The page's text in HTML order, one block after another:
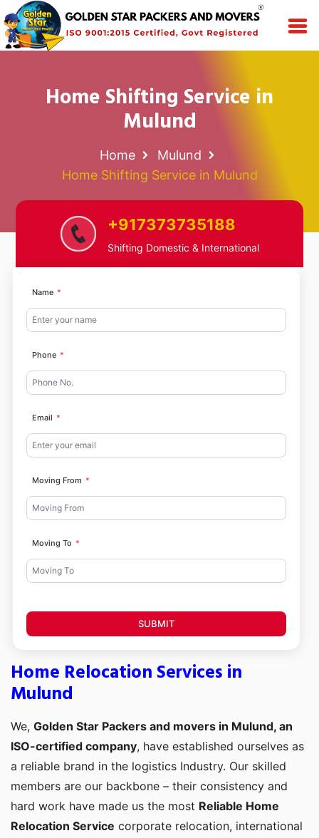
Home Shifting Service in
Mulund
Home
Mulund
Home Shifting Service in Mulund
+917373735188
Shifting Domestic & International
Name
Phone
Email
Moving From
Moving To
SUBMIT
Home Relocation Services in
Mulund
We, Golden Star Packers and movers in Mulund, an
ISO-certified company, have established ourselves as
a reliable brand in the logistics Industry. Our skilled
members are our backbone – their consistency and
hard work have made us the most Reliable Home
Relocation Service corporate relocation, international